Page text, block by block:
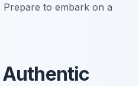
to embark on a